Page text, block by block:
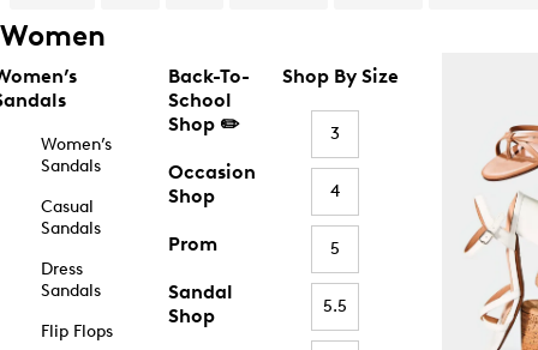
Women
Women’s
Sandals
Casual
Sandals
Dress
Sandals
Flip Flops
Back-To-
School
Shop ✏️
Occasion
Shop
Prom
Sandal
Shop
Shop By Size
3
4
5
5.5